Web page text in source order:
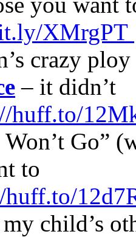
XMrgPT
crazy
– it didn’t
huff.to/
Go”
to
huff.to/
child’s